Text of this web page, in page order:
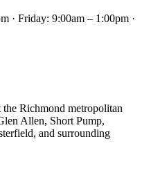
· Friday: 9:00am – 1:00pm ·
Richmond metropolitan
Allen, Short Pump,
and surrounding